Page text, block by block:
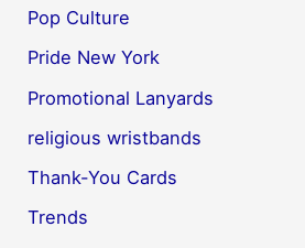
Pop Culture
Pride New York
Promotional Lanyards
religious wristbands
Thank-You Cards
Trends